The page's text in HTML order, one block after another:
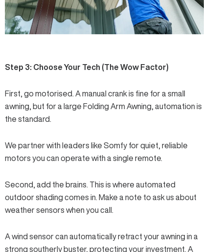
Step 3: Choose Your Tech (The Wow Factor)
First, go motorised. A manual crank is fine for a small
awning, but for a large Folding Arm Awning , automation is
the standard.
We partner with leaders like Somfy for quiet, reliable
motors you can operate with a single remote.
Second, add the brains. This is where automated
outdoor shading comes in. Make a note to ask us about
weather sensors when you call.
A wind sensor can automatically retract your awning in a
strong southerly buster, protecting your investment. A